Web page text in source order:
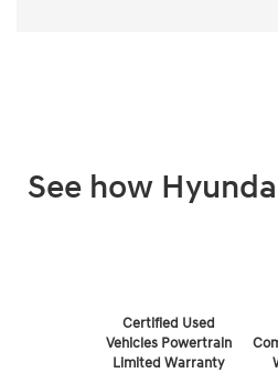
See how
Certified Used
Vehicles Powertrain
Limited Warranty